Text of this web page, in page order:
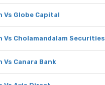
Vs Globe Capital
Vs Cholamandalam Securities
Vs Canara Bank